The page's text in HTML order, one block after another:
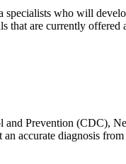
specialists who will
that are currently offered
Prevention (CDC),
accurate diagnosis